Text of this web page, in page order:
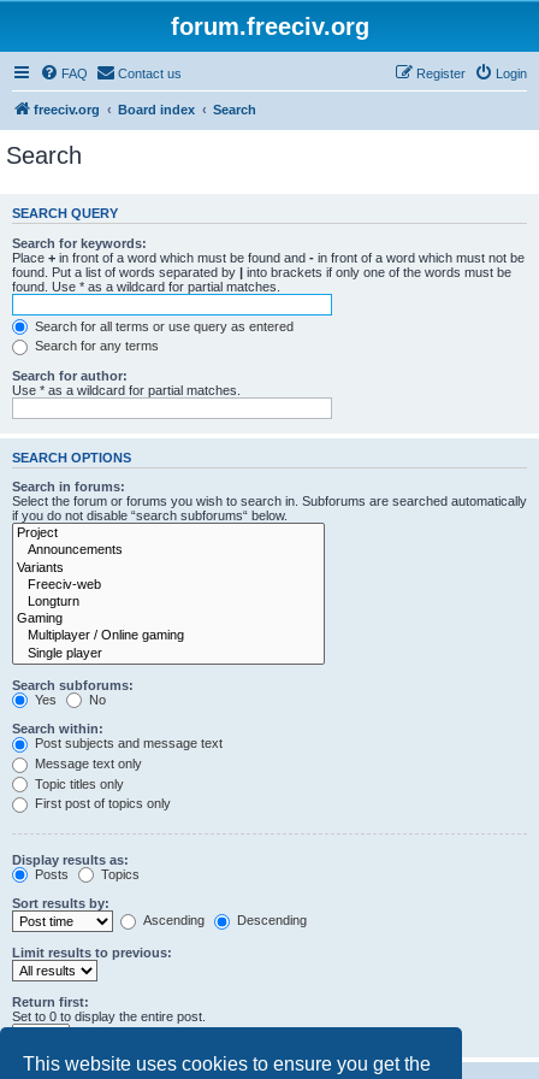
This website uses cookies to ensure you get the
forum.freeciv.org
FAQ Contact us Login
Register
freeciv.org Board index Search
Search
SEARCH QUERY
Search for keywords:
Place + in front of a word which must be found and - in front of a word which must not be
found. Put a list of words separated by | into brackets if only one of the words must be
found. Use * as a wildcard for partial matches.
Search for all terms or use query as entered
Search for any terms
Search for author:
Use * as a wildcard for partial matches.
SEARCH OPTIONS
Search in forums:
Select the forum or forums you wish to search in. Subforums are searched automatically
if you do not disable “search subforums“ below.
Search subforums:
Yes
No
Search within:
Post subjects and message text
Message text only
Topic titles only
First post of topics only
Display results as:
Posts
Topics
Sort results by:
Ascending
Descending
Limit results to previous:
Return first:
Set to 0 to display the entire post.